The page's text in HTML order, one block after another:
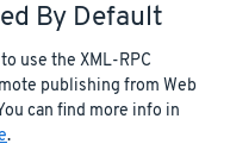
By Default
use the XML-RPC
publishing from Web
can find more info in
.